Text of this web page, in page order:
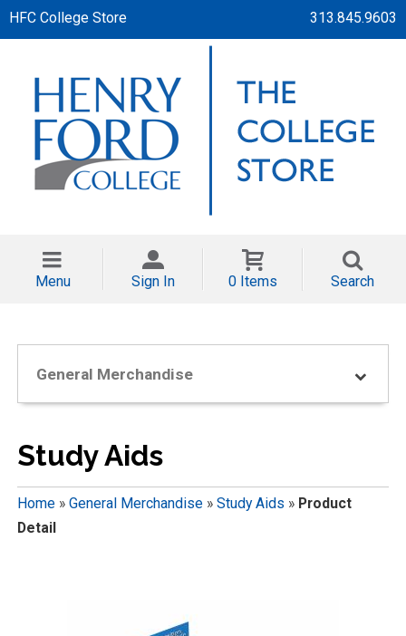
HFC College Store 313.845.9603
Menu Sign In 0 Items Search
General Merchandise
Study Aids
Home» General Merchandise» Study Aids » Product
Detail